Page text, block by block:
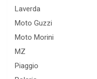
Laverda
Moto Guzzi
Moto Morini
MZ
Piaggio